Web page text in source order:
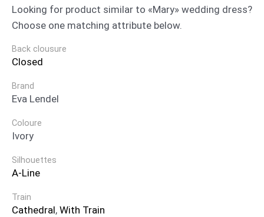
Looking for product similar to «Mary» wedding dress?
Choose one matching attribute below.
Back clousure
Closed
Brand
Eva Lendel
Coloure
Ivory
Silhouettes
A-Line
Train
Cathedral, With Train